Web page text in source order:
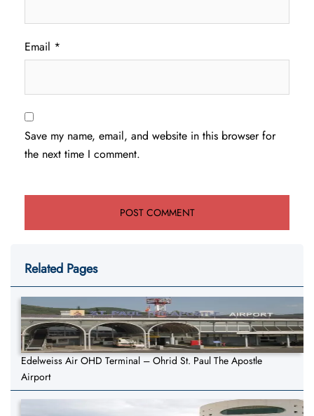
Email *
Save my name, email, and website in this browser for
the next time I comment.
Related Pages
Edelweiss Air OHD Terminal – Ohrid St. Paul The Apostle
Airport